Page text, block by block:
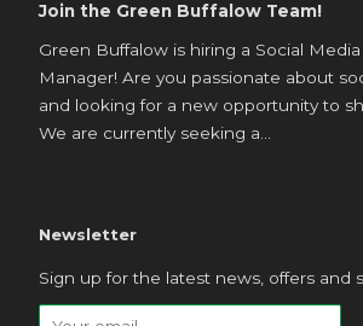
Join the Green Buffalow Team!
Green Buffalow is hiring a Social
Manager! Are you passionate about
and looking for a new opportunity to
We are currently seeking a...
Newsletter
Sign up for the latest news, offers and